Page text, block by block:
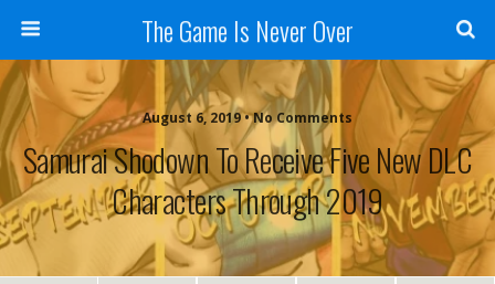
The Game Is Never Over
August 6, 2019 •No Comments
Samurai Shodown To Receive Five New DLC
Characters Through 2019